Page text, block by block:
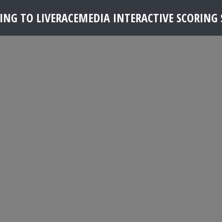
TO LIVERACEMEDIA INTERACTIVE SCORING